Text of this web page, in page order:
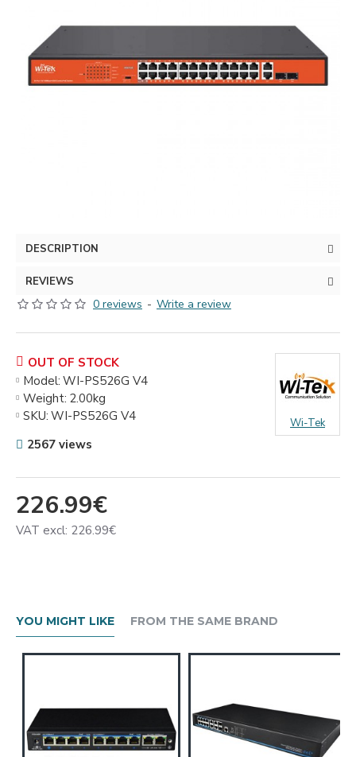
DESCRIPTION
REVIEWS
0 reviews - Write a review
226.99€
VAT excl: 226.99€
OUT OF STOCK
Model: WI-PS526G V4
Weight: 2.00kg
SKU: WI-PS526G V4 Wi-Tek
2567 views
YOU MIGHT LIKE FROM THE SAME BRAND